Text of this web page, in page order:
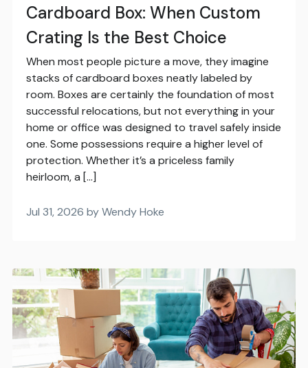
Cardboard Box: When Custom
Crating Is the Best Choice
When most people picture a move, they imagine
stacks of cardboard boxes neatly labeled by
room. Boxes are certainly the foundation of most
successful relocations, but not everything in your
home or office was designed to travel safely inside
one. Some possessions require a higher level of
protection. Whether it’s a priceless family
heirloom, a […]
Jul 31, 2026 by Wendy Hoke